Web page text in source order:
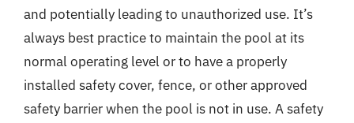
and potentially leading to unauthorized use. It’s
always best practice to maintain the pool at its
normal operating level or to have a properly
installed safety cover, fence, or other approved
safety barrier when the pool is not in use. A safety